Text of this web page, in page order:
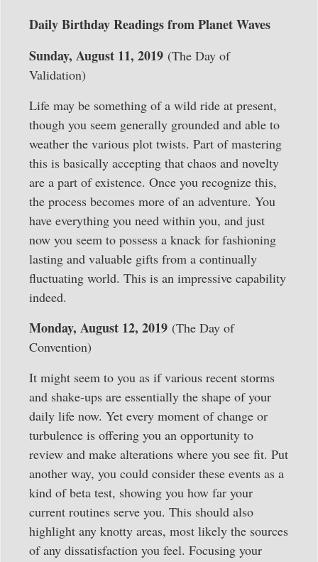
Daily Birthday Readings from Planet Waves
Sunday, August 11, 2019 (The Day of
Validation)
Life may be something of a wild ride at present,
though you seem generally grounded and able to
weather the various plot twists. Part of mastering
this is basically accepting that chaos and novelty
are a part of existence. Once you recognize this,
the process becomes more of an adventure. You
have everything you need within you, and just
now you seem to possess a knack for fashioning
lasting and valuable gifts from a continually
fluctuating world. This is an impressive capability
indeed.
Monday, August 12, 2019 (The Day of
Convention)
It might seem to you as if various recent storms
and shake-ups are essentially the shape of your
daily life now. Yet every moment of change or
turbulence is offering you an opportunity to
review and make alterations where you see fit. Put
another way, you could consider these events as a
kind of beta test, showing you how far your
current routines serve you. This should also
highlight any knotty areas, most likely the sources
of any dissatisfaction you feel. Focusing your